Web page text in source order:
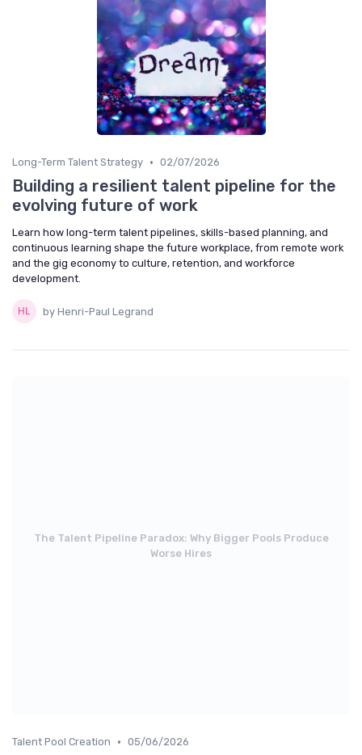
Long-Term Talent Strategy • 02/07/2026
Building a resilient talent pipeline for the
evolving future of work
Learn how long-term talent pipelines, skills-based planning, and
continuous learning shape the future workplace, from remote work
and the gig economy to culture, retention, and workforce
development.
by Henri-Paul Legrand
The Talent Pipeline Paradox: Why Bigger Pools Produce
Worse Hires
Talent Pool Creation • 05/06/2026